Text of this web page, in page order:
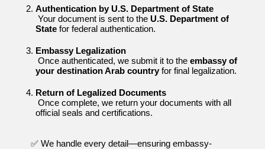
Authentication by U.S. Department of State
Your document is sent to the U.S. Department of
State for federal authentication.
Embassy Legalization
Once authenticated, we submit it to the embassy of
your destination Arab country for final legalization.
Return of Legalized Documents
official seals and certifications.
✅ We handle every detail—ensuring embassy-